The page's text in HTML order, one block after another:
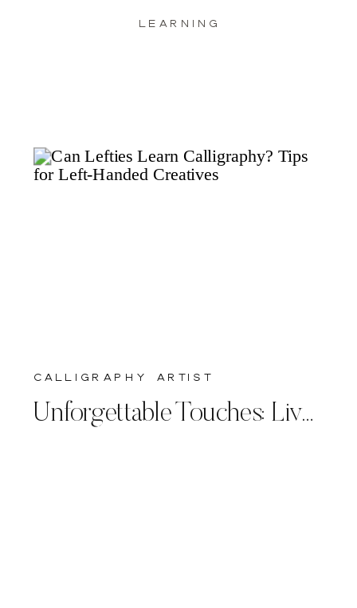
learning
Unforgettable Touches: Live Calligraphy for Luxury Wedding Planners and Couples
calligraphy artist